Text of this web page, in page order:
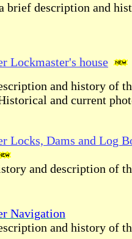
brief description and
Lockmaster's house
and history of
and current
Locks, Dams and Log
and description of
Navigation
and history of